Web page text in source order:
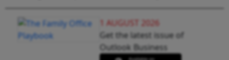
1 AUGUST 2026
Get the latest issue of
Outlook Business